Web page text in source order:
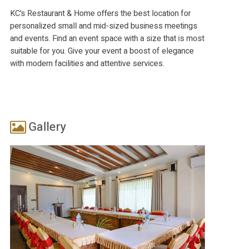
KC’s Restaurant & Home offers the best location for
personalized small and mid-sized business meetings
and events. Find an event space with a size that is most
suitable for you. Give your event a boost of elegance
with modern facilities and attentive services.
Gallery